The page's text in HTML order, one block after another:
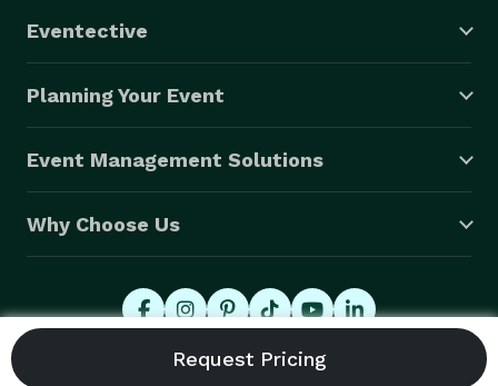
Eventective
Planning Your Event
Event Management Solutions
Why Choose Us
© 2026 Eventective, Inc., All Rights Reserved